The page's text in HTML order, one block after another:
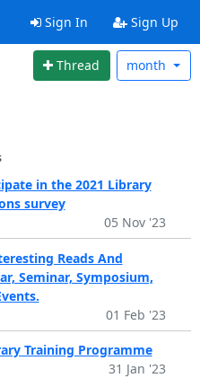
Sign In Sign Up
Thread month
in the 2021 Library
survey
05 Nov '23
Reads And
Seminar, Symposium,
01 Feb '23
Training Programme
31 Jan '23